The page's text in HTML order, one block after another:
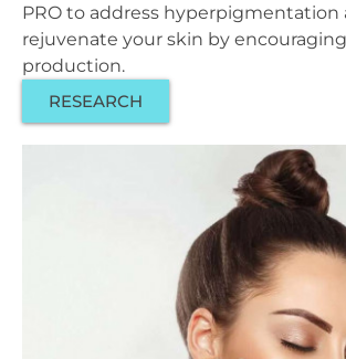
PRO to address hyperpigmentation
rejuvenate your skin by
production.
RESEARCH